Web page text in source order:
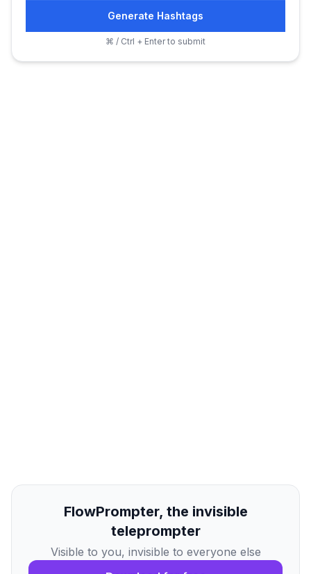
Generate Hashtags
⌘ / Ctrl + Enter to submit
FlowPrompter, the invisible
teleprompter
Visible to you, invisible to everyone else